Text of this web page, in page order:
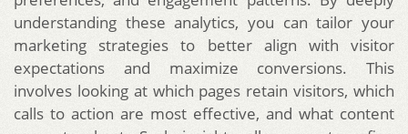
understanding these analytics, you can tailor your
marketing strategies to better align with visitor
expectations and maximize conversions. This
involves looking at which pages retain visitors, which
calls to action are most effective, and what content